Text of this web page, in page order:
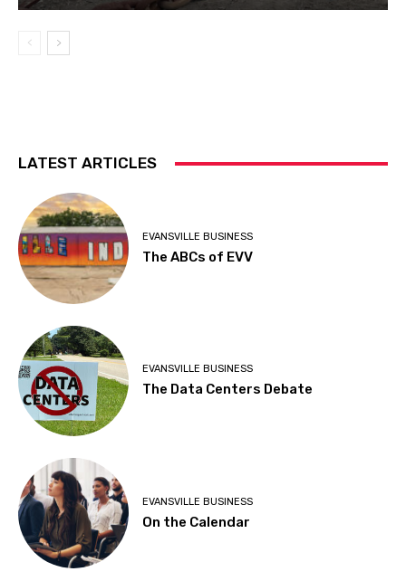
LATEST ARTICLES
EVANSVILLE BUSINESS
The ABCs of EVV
EVANSVILLE BUSINESS
The Data Centers Debate
EVANSVILLE BUSINESS
On the Calendar